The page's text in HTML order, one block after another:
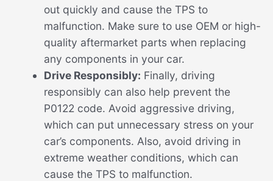
out quickly and cause the TPS to
malfunction. Make sure to use OEM or high-
quality aftermarket parts when replacing
any components in your car.
Drive Responsibly: Finally, driving
responsibly can also help prevent the
P0122 code. Avoid aggressive driving,
which can put unnecessary stress on your
car’s components. Also, avoid driving in
extreme weather conditions, which can
cause the TPS to malfunction.